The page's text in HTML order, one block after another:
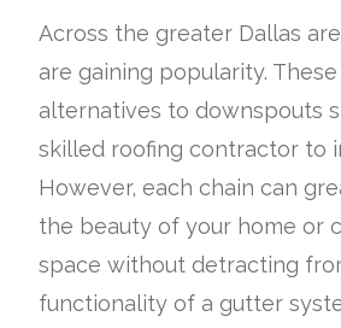
Across the greater Dallas
are gaining popularity.
alternatives to downspouts
skilled roofing contractor to
However, each chain can
the beauty of your home or
space without detracting
functionality of a gutter